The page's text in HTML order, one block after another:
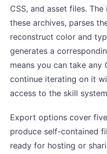
CSS, and asset files.
these archives, parses
reconstruct color and
generates a
means you can take any
continue iterating on it
access to the skill
Export options cover
produce self-contained
ready for hosting or